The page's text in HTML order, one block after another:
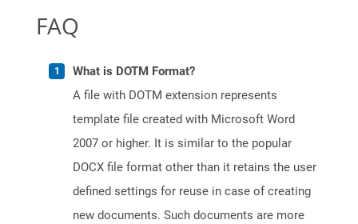
FAQ
What is DOTM Format?
A file with DOTM extension represents
template file created with Microsoft Word
2007 or higher. It is similar to the popular
DOCX file format other than it retains the user
defined settings for reuse in case of creating
new documents. Such documents are more